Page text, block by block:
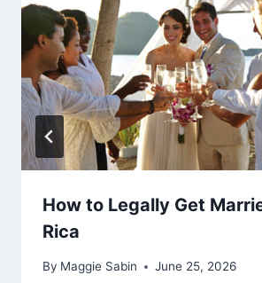
How to Legally Get
Rica
By Maggie Sabin June 25, 2026